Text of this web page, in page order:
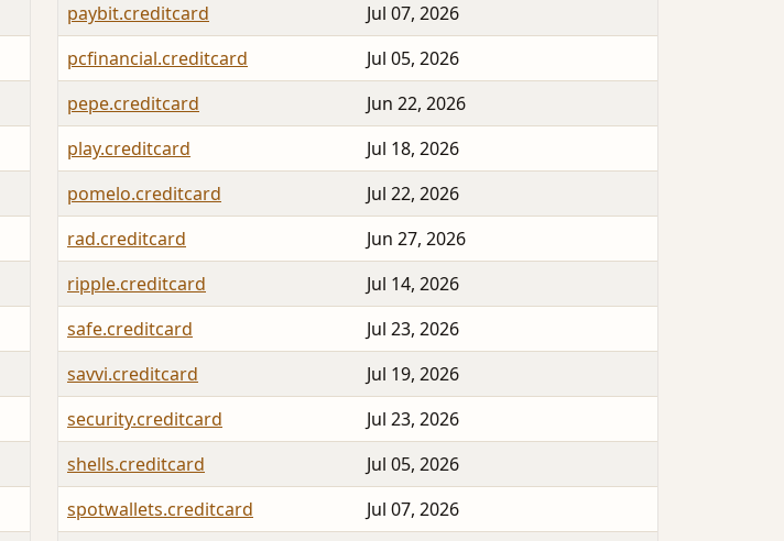
paybit.creditcard
Jul 07, 2026
pcfinancial.creditcard
Jul 05, 2026
pepe.creditcard
Jun 22, 2026
play.creditcard
Jul 18, 2026
pomelo.creditcard
Jul 22, 2026
rad.creditcard
Jun 27, 2026
ripple.creditcard
Jul 14, 2026
safe.creditcard
Jul 23, 2026
savvi.creditcard
Jul 19, 2026
security.creditcard
Jul 23, 2026
shells.creditcard
Jul 05, 2026
spotwallets.creditcard
Jul 07, 2026